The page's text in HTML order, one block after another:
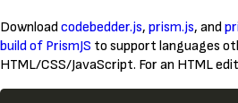
Downloadcodebedder.js, prism.js, and
build of PrismJS to support languages
HTML/CSS/JavaScript. For an HTML